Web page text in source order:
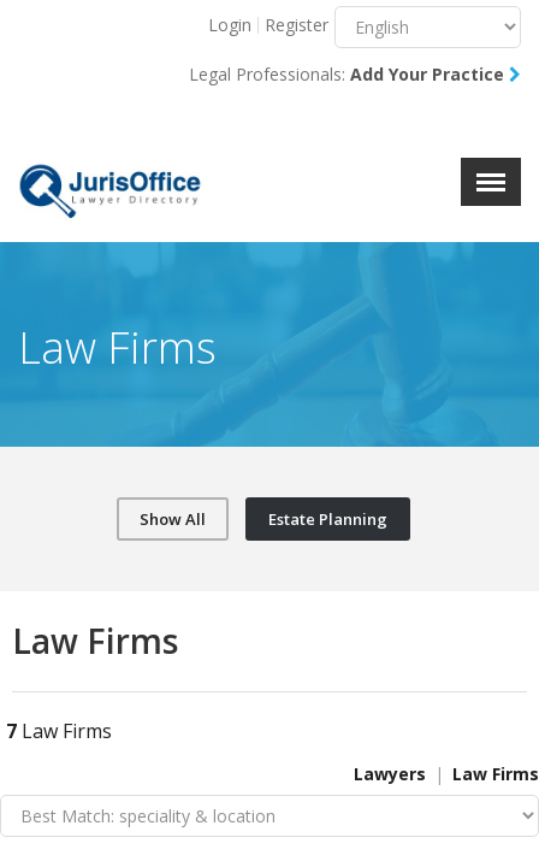
X
Login Register
Legal Professionals: Add Your Practice
Law Firms
Show All Estate Planning
Law Firms
7 Law Firms
Lawyers Law Firms